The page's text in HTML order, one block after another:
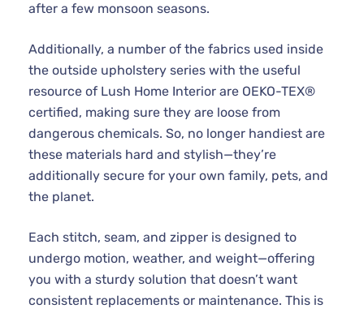
after a few monsoon seasons.
Additionally, a number of the fabrics used inside
the outside upholstery series with the useful
resource of Lush Home Interior are OEKO-TEX®
certified, making sure they are loose from
dangerous chemicals. So, no longer handiest are
these materials hard and stylish—they’re
additionally secure for your own family, pets, and
the planet.
Each stitch, seam, and zipper is designed to
undergo motion, weather, and weight—offering
you with a sturdy solution that doesn’t want
consistent replacements or maintenance. This is